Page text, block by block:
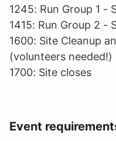
1245: Run Group 1 -
1415: Run Group 2 -
1600: Site Cleanup
(volunteers needed!)
1700: Site closes
Event